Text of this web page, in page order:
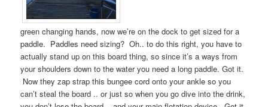
green changing hands, now we’re on the dock to get sized for a
paddle. Paddles need sizing? Oh.. to do this right, you have to
actually stand up on this board thing, so since it’s a ways from
your shoulders down to the water you need a long paddle. Got it.
Now they zap strap this bungee cord onto your ankle so you
can’t steal the board .. or just so when you go dive into the drink,